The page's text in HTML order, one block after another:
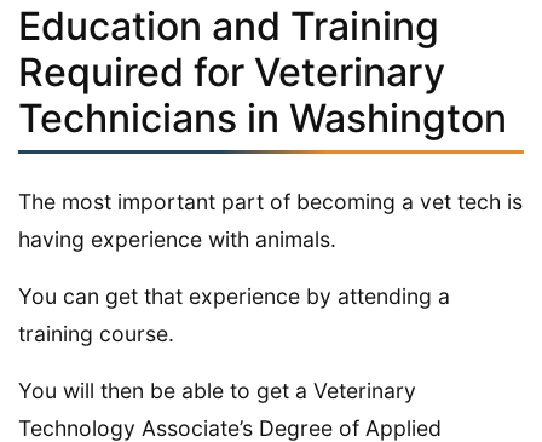
Education and Training
Required for Veterinary
Technicians in Washington
The most important part of becoming a vet tech is
having experience with animals.
You can get that experience by attending a
training course.
You will then be able to get a Veterinary
Technology Associate’s Degree of Applied